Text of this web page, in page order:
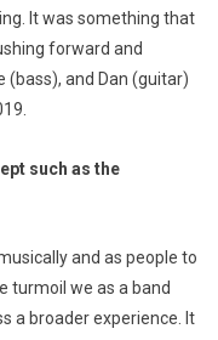
It was something that
forward and
(bass), and Dan (guitar)
such as the
and as people to
turmoil we as a band
a broader experience. It